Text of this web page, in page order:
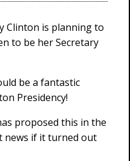
Clinton is planning to
to be her Secretary
be a fantastic
Presidency!
proposed this in the
news if it turned out